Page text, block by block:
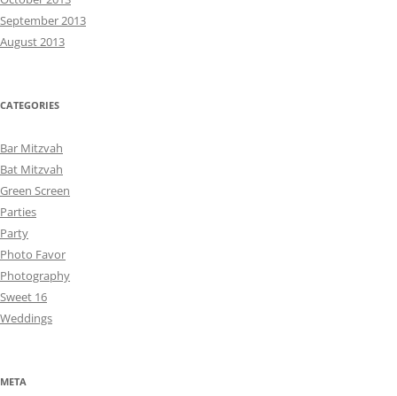
September 2013
August 2013
CATEGORIES
Bar Mitzvah
Bat Mitzvah
Green Screen
Parties
Party
Photo Favor
Photography
Sweet 16
Weddings
META